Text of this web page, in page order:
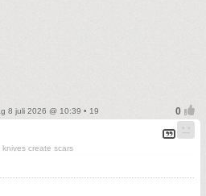
8 juli 2026 @ 10:39 • 19
knives create scars